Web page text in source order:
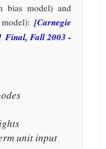
bias model) and
[Carnegie
Final, Fall 2003 -
unit input